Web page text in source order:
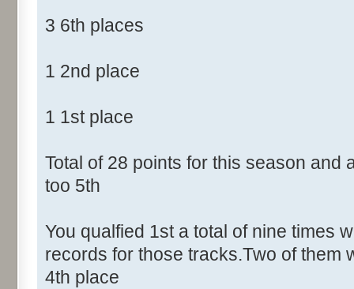
3 6th places
1 2nd place
1 1st place
Total of 28 points for this season and
too 5th
You qualfied 1st a total of nine times
records for those tracks.Two of them
4th place